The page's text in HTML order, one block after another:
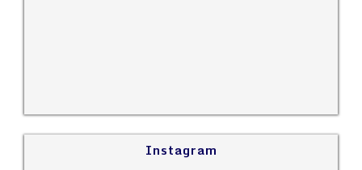
Instagram